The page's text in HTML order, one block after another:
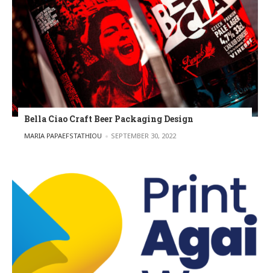
Bella Ciao Craft Beer Packaging Design
POSTED BY
MARIA PAPAEFSTATHIOU SEPTEMBER 30, 2022